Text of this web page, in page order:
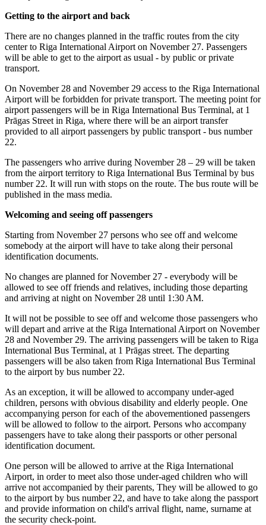
Getting to the airport and back
There are no changes planned in the traffic routes from the city
center to Riga International Airport on November 27. Passengers
will be able to get to the airport as usual - by public or private
transport.
On November 28 and November 29 access to the Riga International
Airport will be forbidden for private transport. The meeting point for
airport passengers will be in Riga International Bus Terminal, at 1
Prāgas Street in Riga, where there will be an airport transfer
provided to all airport passengers by public transport - bus number
22.
The passengers who arrive during November 28 – 29 will be taken
from the airport territory to Riga International Bus Terminal by bus
number 22. It will run with stops on the route. The bus route will be
published in the mass media.
Welcoming and seeing off passengers
Starting from November 27 persons who see off and welcome
somebody at the airport will have to take along their personal
identification documents.
No changes are planned for November 27 - everybody will be
allowed to see off friends and relatives, including those departing
and arriving at night on November 28 until 1:30 AM.
It will not be possible to see off and welcome those passengers who
will depart and arrive at the Riga International Airport on November
28 and November 29. The arriving passengers will be taken to Riga
International Bus Terminal, at 1 Prāgas street. The departing
passengers will be also taken from Riga International Bus Terminal
to the airport by bus number 22.
As an exception, it will be allowed to accompany under-aged
children, persons with obvious disability and elderly people. One
accompanying person for each of the abovementioned passengers
will be allowed to follow to the airport. Persons who accompany
passengers have to take along their passports or other personal
identification document.
One person will be allowed to arrive at the Riga International
Airport, in order to meet also those under-aged children who will
arrive not accompanied by their parents, They will be allowed to go
to the airport by bus number 22, and have to take along the passport
and provide information on child's arrival flight, name, surname at
the security check-point.